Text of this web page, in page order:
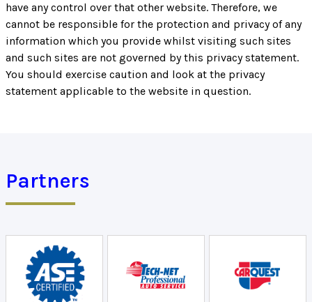
have any control over that other website. Therefore, we
cannot be responsible for the protection and privacy of any
information which you provide whilst visiting such sites
and such sites are not governed by this privacy statement.
You should exercise caution and look at the privacy
statement applicable to the website in question.
Partners